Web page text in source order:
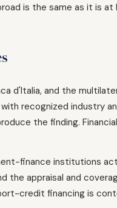
is the same as it is at
d'Italia, and the
recognized industry
the finding.
finance institutions
the appraisal and
credit financing is